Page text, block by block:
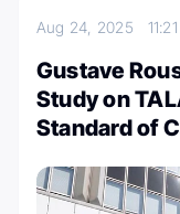
Aug 24, 2025
Gustave
Study on
Standard of